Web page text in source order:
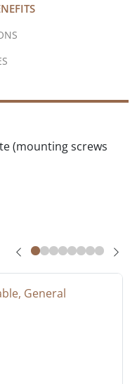
(mounting screws